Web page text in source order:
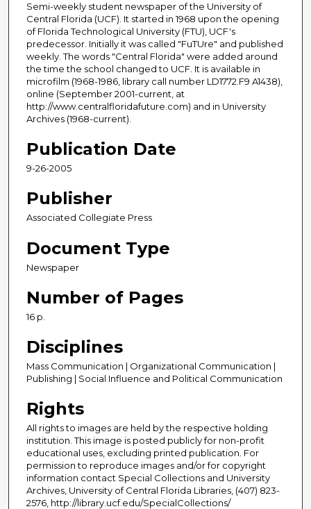
Semi-weekly student newspaper of the University of
Central Florida (UCF). It started in 1968 upon the opening
of Florida Technological University (FTU), UCF's
predecessor. Initially it was called "FuTUre" and published
weekly. The words "Central Florida" were added around
the time the school changed to UCF. It is available in
microfilm (1968-1986, library call number LD1772.F9 A1438),
online (September 2001-current, at
http://www.centralfloridafuture.com) and in University
Archives (1968-current).
Publication Date
9-26-2005
Publisher
Associated Collegiate Press
Document Type
Newspaper
Number of Pages
16 p.
Disciplines
Mass Communication | Organizational Communication |
Publishing | Social Influence and Political Communication
Rights
All rights to images are held by the respective holding
institution. This image is posted publicly for non-profit
educational uses, excluding printed publication. For
permission to reproduce images and/or for copyright
information contact Special Collections and University
Archives, University of Central Florida Libraries, (407) 823-
2576, http://library.ucf.edu/SpecialCollections/